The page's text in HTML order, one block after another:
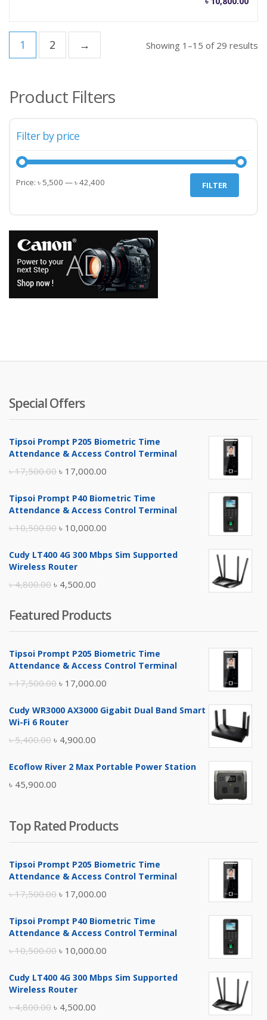
Showing 1–15 of 29 results
1 2 →
Product Filters
Filter by price
Min
Max
FILTER
Price: ৳ 5,500 —৳ 42,400
Special Offers
Tipsoi Prompt P205 Biometric Time
Attendance & Access Control Terminal
৳17,500.00 Original
was:
৳ 17,000.00
is:
Tipsoi Prompt P40 Biometric Time
Attendance & Access Control Terminal
৳10,500.00 Original
was:
৳ 10,000.00
is:
Cudy LT400 4G 300 Mbps Sim Supported
Wireless Router
৳4,800.00 Original
was:
৳ 4,800.00.
৳ 4,500.00
is:
৳ 4,500.00.
Featured Products
Tipsoi Prompt P205 Biometric Time
Attendance & Access Control Terminal
৳17,500.00 Original
was:
৳ 17,000.00
is:
Cudy WR3000 AX3000 Gigabit Dual Band Smart
Wi-Fi 6 Router
৳5,400.00 Original
was:
৳ 5,400.00.
৳ 4,900.00
is:
Ecoflow River 2 Max Portable Power Station
৳ 45,900.00
Top Rated Products
Tipsoi Prompt P205 Biometric Time
Attendance & Access Control Terminal
৳17,500.00 Original
was:
৳ 17,000.00
is:
Tipsoi Prompt P40 Biometric Time
Attendance & Access Control Terminal
৳10,500.00 Original
was:
৳ 10,000.00
is:
Cudy LT400 4G 300 Mbps Sim Supported
Wireless Router
৳4,800.00 Original
৳ 4,500.00